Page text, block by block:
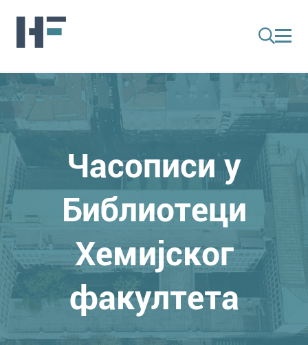
Часописи у
Библиотеци
Хемијског
факултета